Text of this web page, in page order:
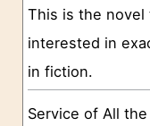
e
s
This is the
interested in
in fiction.
Service of All the